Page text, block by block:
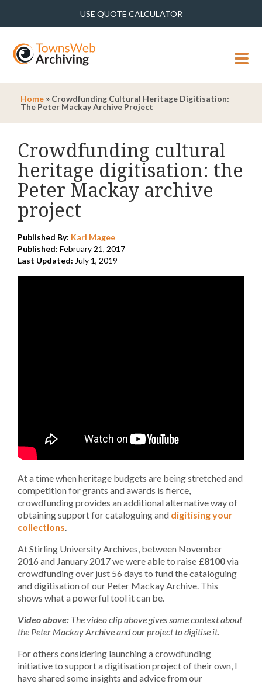
USE QUOTE CALCULATOR
MENU
Home » Crowdfunding Cultural Heritage Digitisation:
The Peter Mackay Archive Project
Crowdfunding cultural
heritage digitisation: the
Peter Mackay archive
project
Published By: Karl Magee
Published: February 21, 2017
Last Updated: July 1, 2019
At a time when heritage budgets are being stretched and
competition for grants and awards is fierce,
crowdfunding provides an additional alternative way of
obtaining support for cataloguing and digitising your
collections.
At Stirling University Archives, between November
2016 and January 2017 we were able to raise £8100via
crowdfunding over just 56 days to fund the cataloguing
and digitisation of our Peter Mackay Archive. This
shows what a powerful tool it can be.
Video above: The video clip above gives some context about
the Peter Mackay Archive and our project to digitise it.
For others considering launching a crowdfunding
initiative to support a digitisation project of their own, I
have shared some insights and advice from our